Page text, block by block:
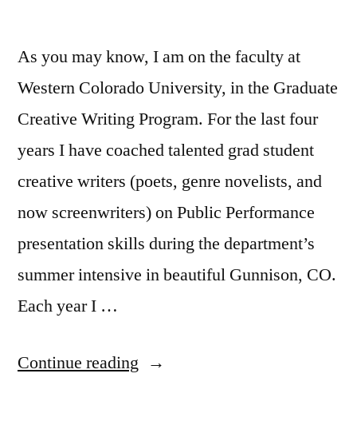
As you may know, I am on the faculty at
Western Colorado University, in the Graduate
Creative Writing Program. For the last four
years I have coached talented grad student
creative writers (poets, genre novelists, and
now screenwriters) on Public Performance
presentation skills during the department’s
summer intensive in beautiful Gunnison, CO.
Each year I …
Continue reading “Another